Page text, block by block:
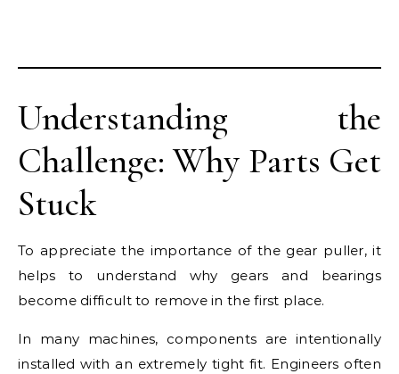
Understanding the
Challenge: Why Parts Get
Stuck
To appreciate the importance of the gear puller, it
helps to understand why gears and bearings
become difficult to remove in the first place.
In many machines, components are intentionally
installed with an extremely tight fit. Engineers often